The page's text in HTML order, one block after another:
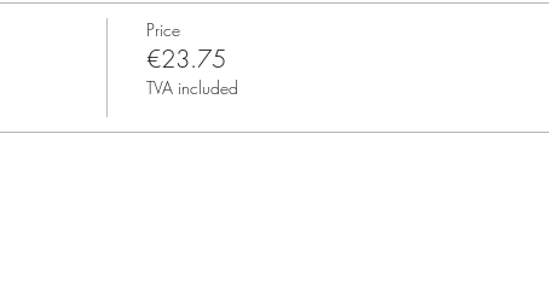
Price
€23.75
TVA included